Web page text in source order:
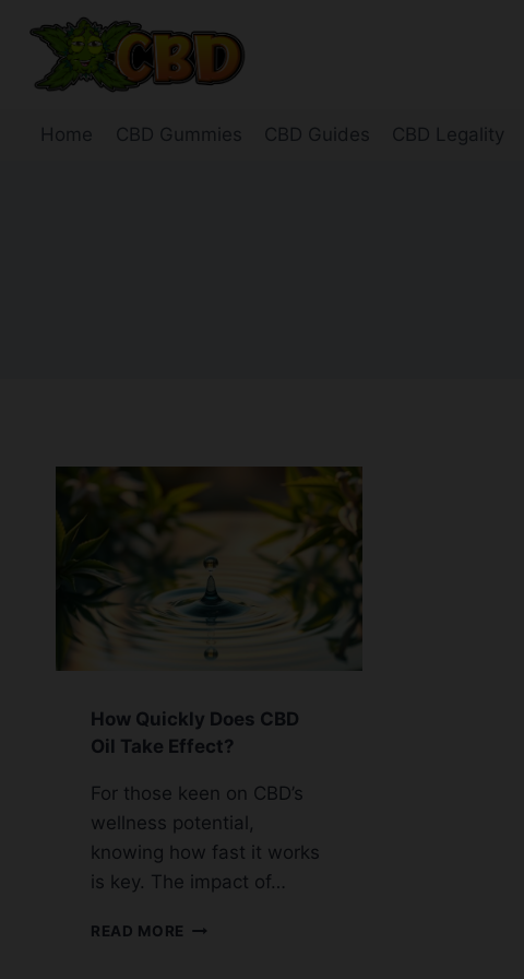
content
Home CBD Gummies CBD Guides CBD Legality
How Quickly Does CBD
Oil Take Effect?
For those keen on CBD’s
wellness potential,
knowing how fast it works
is key. The impact of…
READ MORE HOW